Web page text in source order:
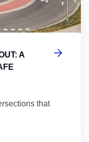
A
that